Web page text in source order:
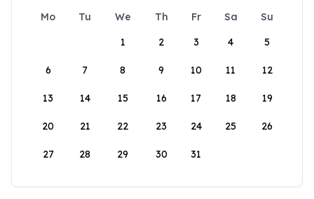
Mo Tu We Th Fr Sa
Su
1
2 3 4 5
6 7 8 9 10 11 12
13 14 15 16 17 18 19
20 21 22 23 24 25 26
27 28 29 30 31